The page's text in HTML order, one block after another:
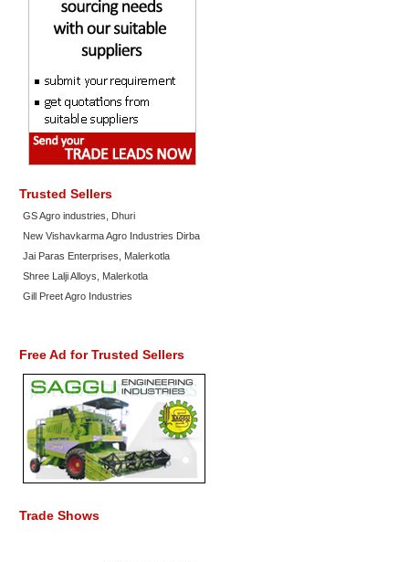
Trusted Sellers
GS Agro industries, Dhuri
New Vishavkarma Agro Industries Dirba
Jai Paras Enterprises, Malerkotla
Shree Lalji Alloys, Malerkotla
Gill Preet Agro Industries
Free Ad for Trusted Sellers
Trade Shows